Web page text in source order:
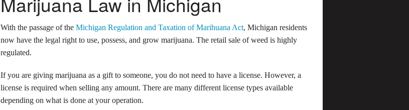
With the passage of theMichigan Regulation and Taxation of Marihuana Act, Michigan residents
now have the legal right to use, possess, and grow marijuana. The retail sale of weed is highly
regulated.
If you are giving marijuana as a gift to someone, you do not need to have a license. However, a
license is required when selling any amount. There are many different license types available
depending on what is done at your operation.